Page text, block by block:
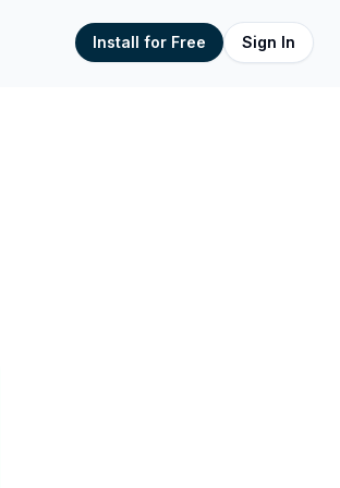
Install for Free Sign In